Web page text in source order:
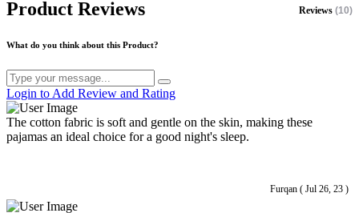
Product Reviews Reviews (10)
What do you think about this Product?
Login to Add Review and Rating
Furqan ( Jul 26, 23 )
The cotton fabric is soft and gentle on the skin, making these
pajamas an ideal choice for a good night's sleep.